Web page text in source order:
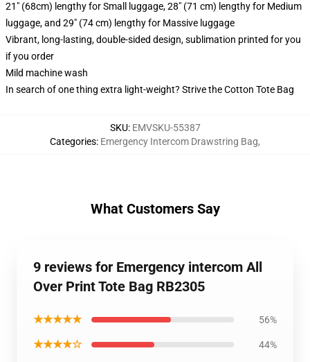
21" (68cm) lengthy for Small luggage, 28" (71 cm) lengthy for Medium
luggage, and 29" (74 cm) lengthy for Massive luggage
Vibrant, long-lasting, double-sided design, sublimation printed for you
if you order
Mild machine wash
In search of one thing extra light-weight? Strive the Cotton Tote Bag
SKU: EMVSKU-55387
Categories: Emergency Intercom Drawstring Bag,
What Customers Say
9 reviews for Emergency intercom All
Over Print Tote Bag RB2305
★★★★★ 56%
★★★★☆ 44%